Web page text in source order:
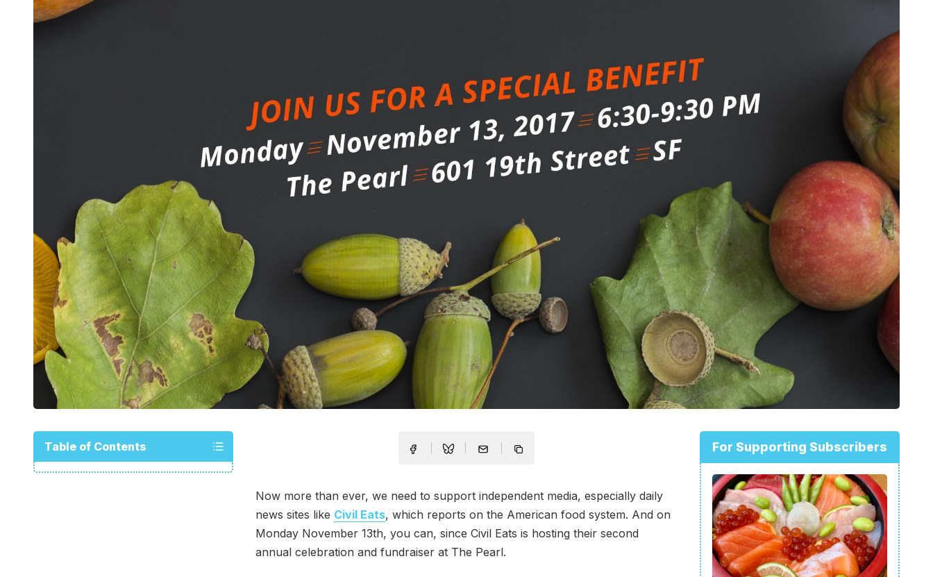
Table of Contents
Now more than ever, we need to support independent media, especially daily
news sites like Civil Eats, which reports on the American food system. And on
Monday November 13th, you can, since Civil Eats is hosting their second
annual celebration and fundraiser at The Pearl.
For Supporting Subscribers